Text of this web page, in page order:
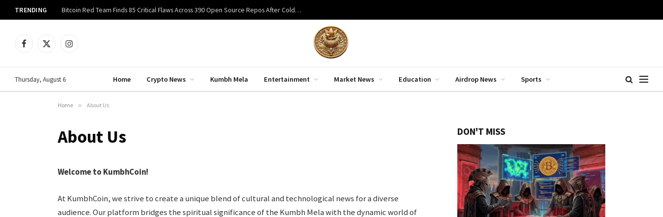
TRENDING Bitcoin Red Team Finds 85 Critical Flaws Across 390 Open Source Repos After Coldcard Exploit
Facebook
X
Instagram
Thursday, August 6 Home Crypto News Kumbh Mela Entertainment Market News Education Airdrop News Sports
Home » About Us
About Us
Welcome to KumbhCoin!
At KumbhCoin, we strive to create a unique blend of cultural and technological news for a diverse
audience. Our platform bridges the spiritual significance of the Kumbh Mela with the dynamic world of
DON'T MISS